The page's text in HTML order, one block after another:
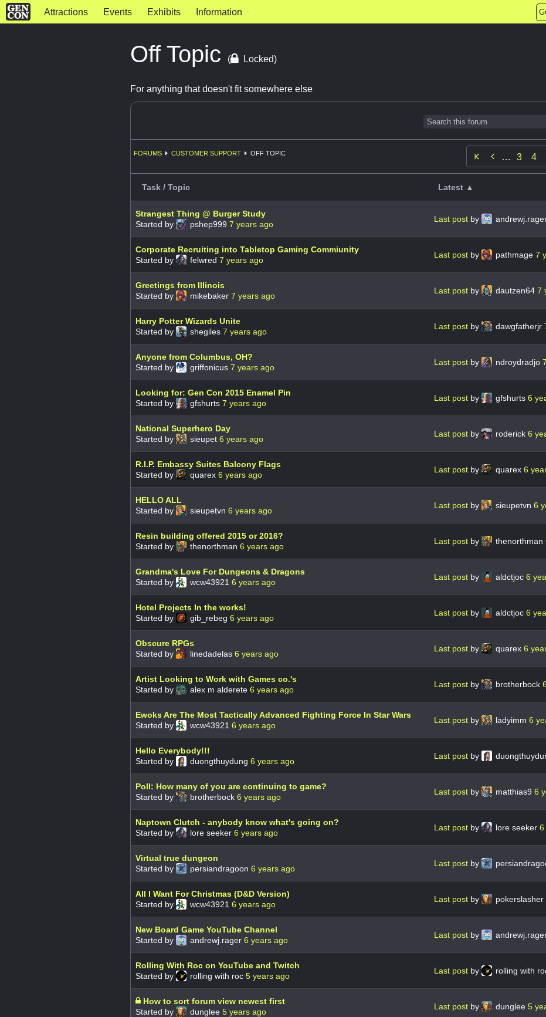
Attractions Events Exhibits Information
Off Topic ( Locked)
For anything that doesn't fit somewhere else
FORUMS CUSTOMER SUPPORT OFF TOPIC  … 3 4
Task / Topic Latest ▲
Strangest Thing @ Burger Study
Started by
pshep999 7 years ago
Last post by
Corporate Recruiting into Tabletop Gaming Commiunity
Started by
felwred 7 years ago
Last post by pathmage 7
Greetings from Illinois
Started by
mikebaker 7 years ago
Last post by dautzen64 7
Harry Potter Wizards Unite
Started by
shegiles 7 years ago
Last post by dawgfatherjr
Anyone from Columbus, OH?
Started by
griffonicus 7 years ago
Last post by ndroydradjo
Looking for: Gen Con 2015 Enamel Pin
Started by
gfshurts 7 years ago
Last post by gfshurts 6
National Superhero Day
Started by
sieupet 6 years ago
Last post by roderick 6
R.I.P. Embassy Suites Balcony Flags
Started by
quarex 6 years ago
Last post by quarex 6
HELLO ALL
Started by
sieupetvn 6 years ago
Last post by sieupetvn 6
Resin building offered 2015 or 2016?
Started by
thenorthman 6 years ago
Last post by thenorthman
Grandma's Love For Dungeons & Dragons
Started by
wcw43921 6 years ago
Last post by aldctjoc 6
Hotel Projects In the works!
Started by
gib_rebeg 6 years ago
Last post by aldctjoc 6
Obscure RPGs
Started by
linedadelas 6 years ago
Last post by quarex 6
Artist Looking to Work with Games co.'s
Started by
alex m alderete 6 years ago
Last post by brotherbock
Ewoks Are The Most Tactically Advanced Fighting Force In Star Wars
Started by
wcw43921 6 years ago
Last post by ladyimm 6
Hello Everybody!!!
Started by
duongthuydung 6 years ago
Last post by
Poll: How many of you are continuing to game?
Started by
brotherbock 6 years ago
Last post by matthias9 6
Naptown Clutch - anybody know what's going on?
Started by
lore seeker 6 years ago
Last post by lore seeker 6
Virtual true dungeon
Started by
persiandragoon 6 years ago
Last post by
All I Want For Christmas (D&D Version)
Started by
wcw43921 6 years ago
Last post by pokerslasher
New Board Game YouTube Channel
Started by
andrewj.rager 6 years ago
Last post by
Rolling With Roc on YouTube and Twitch
Started by
rolling with roc 5 years ago
Last post by rolling with
How to sort forum view newest first
Started by
dunglee 5 years ago
Last post by dunglee 5